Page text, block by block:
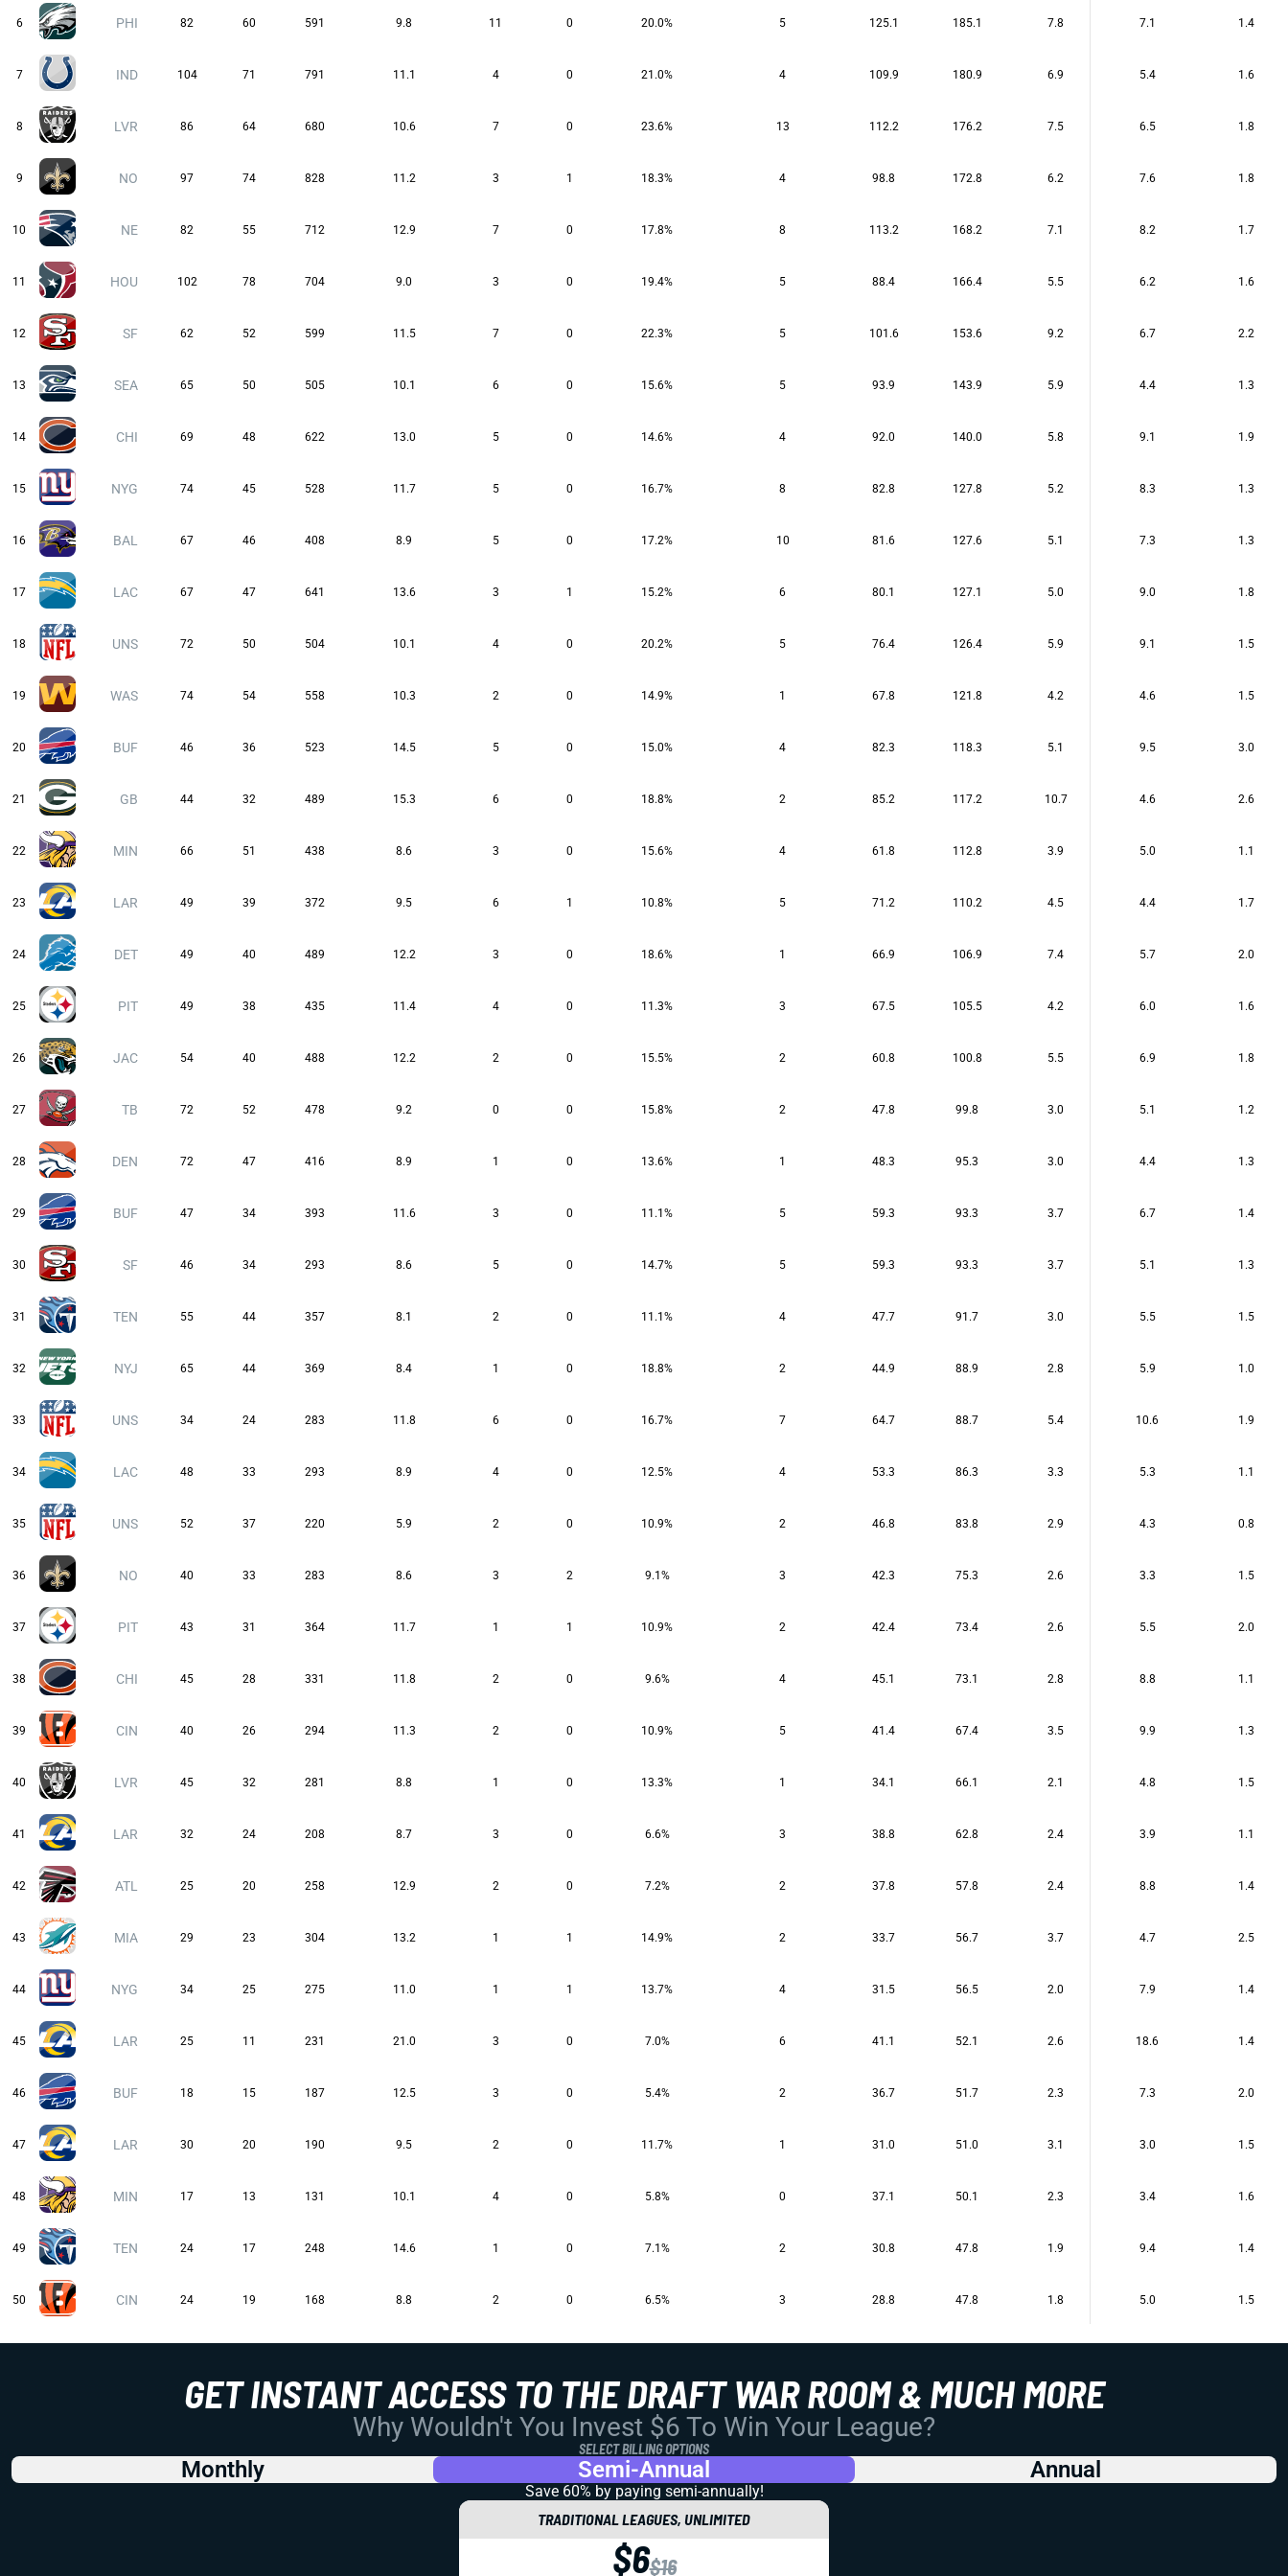
6 PHI 82 60 591 9.8 11 0 20.0% 5 125.1 185.1 7.8 7.1 1.4
7 IND 104 71 791 11.1 4 0 21.0% 4 109.9 180.9 6.9 5.4 1.6
8 LVR 86 64 680 10.6 7 0 23.6% 13 112.2 176.2 7.5 6.5 1.8
9 NO 97 74 828 11.2 3 1 18.3% 4 98.8 172.8 6.2 7.6 1.8
10 NE 82 55 712 12.9 7 0 17.8% 8 113.2 168.2 7.1 8.2 1.7
11 HOU 102 78 704 9.0 3 0 19.4% 5 88.4 166.4 5.5 6.2 1.6
12 SF 62 52 599 11.5 7 0 22.3% 5 101.6 153.6 9.2 6.7 2.2
13 SEA 65 50 505 10.1 6 0 15.6% 5 93.9 143.9 5.9 4.4 1.3
14 CHI 69 48 622 13.0 5 0 14.6% 4 92.0 140.0 5.8 9.1 1.9
15 NYG 74 45 528 11.7 5 0 16.7% 8 82.8 127.8 5.2 8.3 1.3
16 BAL 67 46 408 8.9 5 0 17.2% 10 81.6 127.6 5.1 7.3 1.3
17 LAC 67 47 641 13.6 3 1 15.2% 6 80.1 127.1 5.0 9.0 1.8
18 UNS 72 50 504 10.1 4 0 20.2% 5 76.4 126.4 5.9 9.1 1.5
19 WAS 74 54 558 10.3 2 0 14.9% 1 67.8 121.8 4.2 4.6 1.5
20 BUF 46 36 523 14.5 5 0 15.0% 4 82.3 118.3 5.1 9.5 3.0
21 GB 44 32 489 15.3 6 0 18.8% 2 85.2 117.2 10.7 4.6 2.6
22 MIN 66 51 438 8.6 3 0 15.6% 4 61.8 112.8 3.9 5.0 1.1
23 LAR 49 39 372 9.5 6 1 10.8% 5 71.2 110.2 4.5 4.4 1.7
24 DET 49 40 489 12.2 3 0 18.6% 1 66.9 106.9 7.4 5.7 2.0
25 PIT 49 38 435 11.4 4 0 11.3% 3 67.5 105.5 4.2 6.0 1.6
26 JAC 54 40 488 12.2 2 0 15.5% 2 60.8 100.8 5.5 6.9 1.8
27 TB 72 52 478 9.2 0 0 15.8% 2 47.8 99.8 3.0 5.1 1.2
28 DEN 72 47 416 8.9 1 0 13.6% 1 48.3 95.3 3.0 4.4 1.3
29 BUF 47 34 393 11.6 3 0 11.1% 5 59.3 93.3 3.7 6.7 1.4
30 SF 46 34 293 8.6 5 0 14.7% 5 59.3 93.3 3.7 5.1 1.3
31 TEN 55 44 357 8.1 2 0 11.1% 4 47.7 91.7 3.0 5.5 1.5
32 NYJ 65 44 369 8.4 1 0 18.8% 2 44.9 88.9 2.8 5.9 1.0
33 UNS 34 24 283 11.8 6 0 16.7% 7 64.7 88.7 5.4 10.6 1.9
34 LAC 48 33 293 8.9 4 0 12.5% 4 53.3 86.3 3.3 5.3 1.1
35 UNS 52 37 220 5.9 2 0 10.9% 2 46.8 83.8 2.9 4.3 0.8
36 NO 40 33 283 8.6 3 2 9.1% 3 42.3 75.3 2.6 3.3 1.5
37 PIT 43 31 364 11.7 1 1 10.9% 2 42.4 73.4 2.6 5.5 2.0
38 CHI 45 28 331 11.8 2 0 9.6% 4 45.1 73.1 2.8 8.8 1.1
39 CIN 40 26 294 11.3 2 0 10.9% 5 41.4 67.4 3.5 9.9 1.3
40 LVR 45 32 281 8.8 1 0 13.3% 1 34.1 66.1 2.1 4.8 1.5
41 LAR 32 24 208 8.7 3 0 6.6% 3 38.8 62.8 2.4 3.9 1.1
42 ATL 25 20 258 12.9 2 0 7.2% 2 37.8 57.8 2.4 8.8 1.4
43 MIA 29 23 304 13.2 1 1 14.9% 2 33.7 56.7 3.7 4.7 2.5
44 NYG 34 25 275 11.0 1 1 13.7% 4 31.5 56.5 2.0 7.9 1.4
45 LAR 25 11 231 21.0 3 0 7.0% 6 41.1 52.1 2.6 18.6 1.4
46 BUF 18 15 187 12.5 3 0 5.4% 2 36.7 51.7 2.3 7.3 2.0
47 LAR 30 20 190 9.5 2 0 11.7% 1 31.0 51.0 3.1 3.0 1.5
48 MIN 17 13 131 10.1 4 0 5.8% 0 37.1 50.1 2.3 3.4 1.6
49 TEN 24 17 248 14.6 1 0 7.1% 2 30.8 47.8 1.9 9.4 1.4
50 CIN 24 19 168 8.8 2 0 6.5% 3 28.8 47.8 1.8 5.0 1.5
GET INSTANT ACCESS TO THE DRAFT WAR ROOM & MUCH MORE
Why Wouldn't You Invest $6 To Win Your League?
SELECT BILLING OPTIONS
Monthly Semi-Annual Annual
Save 60% by paying semi-annually!
TRADITIONAL LEAGUES, UNLIMITED
$6$16